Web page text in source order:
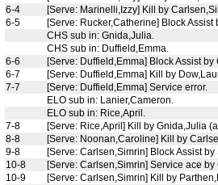
6-4
[Serve: Marinelli,Izzy] Kill by
6-5
[Serve: Rucker,Catherine] Block
CHS sub in: Gnida,Julia.
CHS sub in: Duffield,Emma.
6-6
[Serve: Duffield,Emma] Block Assist
6-7
[Serve: Duffield,Emma] Kill by
7-7
[Serve: Duffield,Emma] Service error.
ELO sub in: Lanier,Cameron.
ELO sub in: Rice,April.
7-8
[Serve: Rice,April] Kill by Gnida,Julia
8-8
[Serve: Noonan,Caroline] Kill by
9-8
[Serve: Carlsen,Simrin] Block Assist
10-8
[Serve: Carlsen,Simrin] Service ace by
10-9
[Serve: Carlsen,Simrin] Kill by